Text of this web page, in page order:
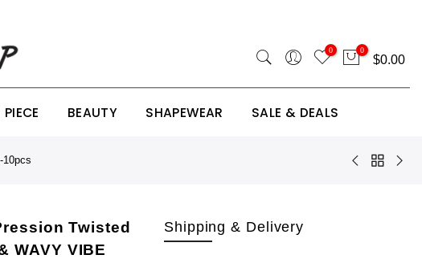
0 0
$0.00
BEAUTY SHAPEWEAR SALE & DEALS
10pcs
Shipping & Delivery
Twisted
WAVY VIBE